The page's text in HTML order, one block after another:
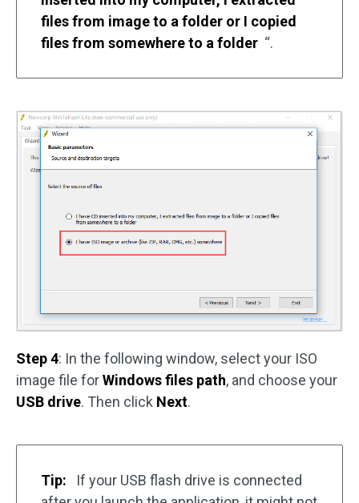
files from image to a folder or I copied
files from somewhere to a folder “.
Step 4: In the following window, select your ISO
image file forWindows files path, and choose your
USB drive. Then click Next.
Tip:
If your USB flash drive is connected